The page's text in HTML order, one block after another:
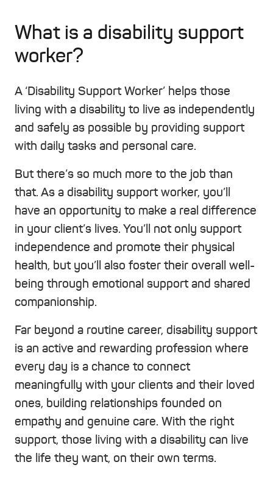
What is a disability support
worker?
A ‘Disability Support Worker’ helps those
living with a disability to live as independently
and safely as possible by providing support
with daily tasks and personal care.
But there’s so much more to the job than
that. As a disability support worker, you’ll
have an opportunity to make a real difference
in your client’s lives. You’ll not only support
independence and promote their physical
health, but you’ll also foster their overall well-
being through emotional support and shared
companionship.
Far beyond a routine career, disability support
is an active and rewarding profession where
every day is a chance to connect
meaningfully with your clients and their loved
ones, building relationships founded on
empathy and genuine care. With the right
support, those living with a disability can live
the life they want, on their own terms.